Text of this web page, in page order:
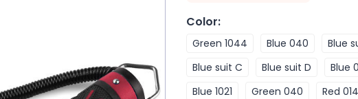
Color:
Green 1044 Blue 040 Blue
Blue suit C
Blue suit D Blue
Blue 1021
Green 040 Red 014